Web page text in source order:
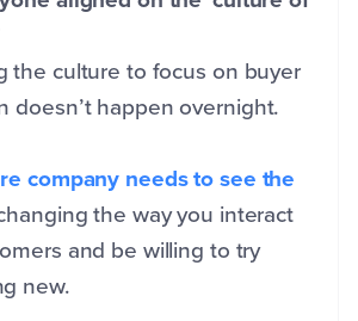
the culture to focus on buyer
doesn’t happen overnight.
company needs to see the
the way you interact
and be willing to try
new.